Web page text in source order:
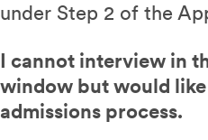
under Step 2 of the
I cannot interview in
window but would
admissions process.